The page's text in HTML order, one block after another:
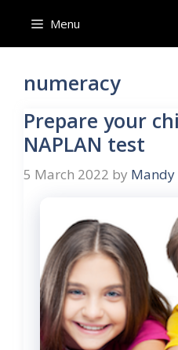
content
Menu
numeracy
Prepare your
NAPLAN test
5 March 2022 by Mandy